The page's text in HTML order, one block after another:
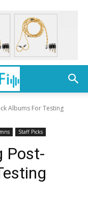
Albums For Testing
Staff Picks
Post-